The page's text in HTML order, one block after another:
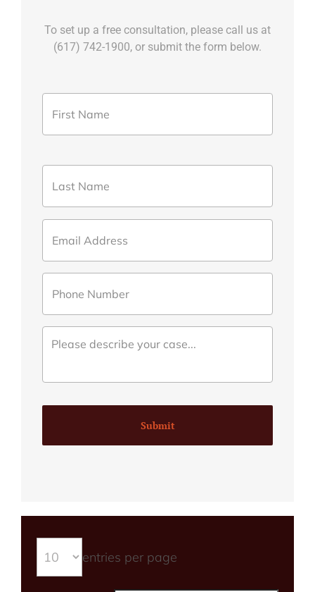
To set up a free consultation, please call us at
(617) 742-1900, or submit the form below.
Submit
entries per page